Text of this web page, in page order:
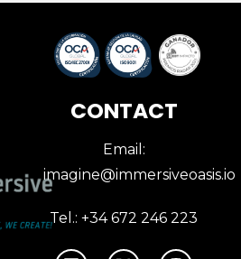
CONTACT
Email:
imagine@immersiveoasis.io
Tel.: +34 672 246 223